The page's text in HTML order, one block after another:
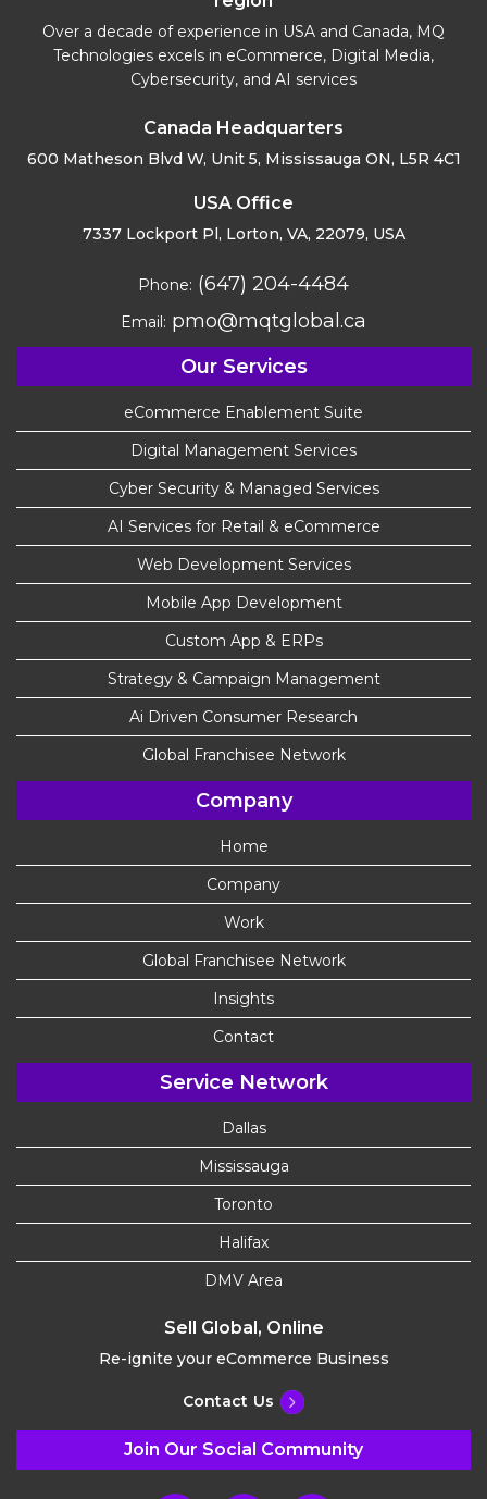
Over a decade of experience in USA and Canada, MQ
Technologies excels in eCommerce, Digital Media,
Cybersecurity, and AI services
Canada Headquarters
600 Matheson Blvd W, Unit 5, Mississauga ON, L5R 4C1
USA Office
7337 Lockport Pl, Lorton, VA, 22079, USA
Phone: (647) 204-4484
Email: pmo@mqtglobal.ca
Our Services
eCommerce Enablement Suite
Digital Management Services
Cyber Security & Managed Services
AI Services for Retail & eCommerce
Web Development Services
Mobile App Development
Custom App & ERPs
Strategy & Campaign Management
Ai Driven Consumer Research
Global Franchisee Network
Company
Home
Company
Work
Global Franchisee Network
Insights
Contact
Service Network
Dallas
Mississauga
Toronto
Halifax
DMV Area
Sell Global, Online
Re-ignite your eCommerce Business
Contact Us
Join Our Social Community